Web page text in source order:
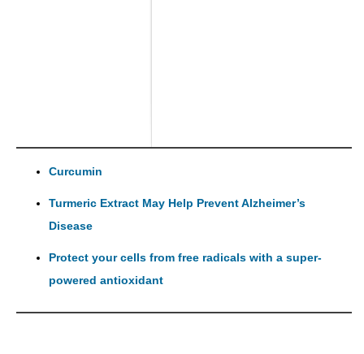
Curcumin
Turmeric Extract May Help Prevent Alzheimer’s
Disease
Protect your cells from free radicals with a super-
powered antioxidant